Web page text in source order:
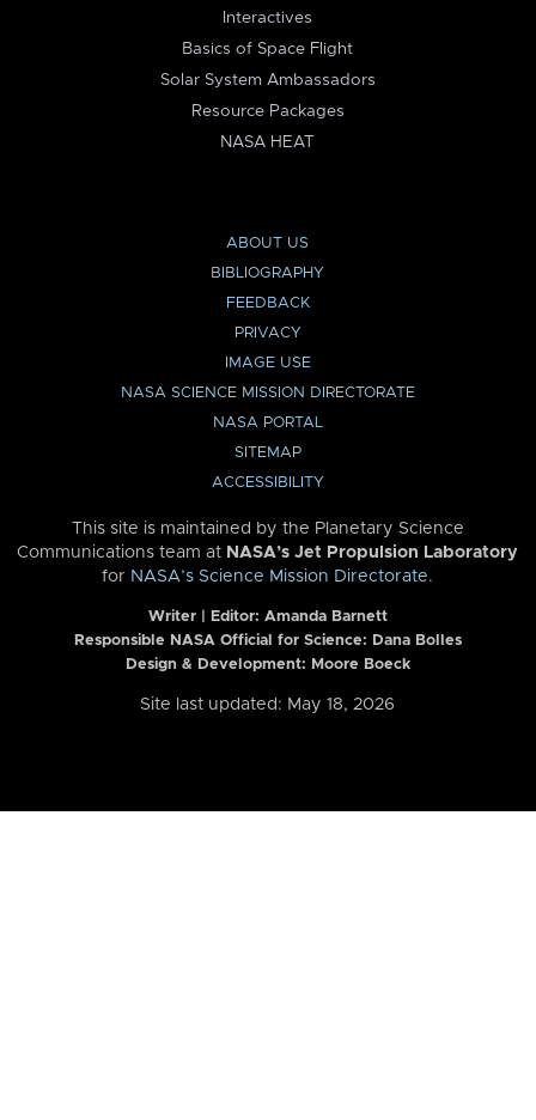
Interactives
Basics of Space Flight
Solar System Ambassadors
Resource Packages
NASA HEAT
ABOUT US
BIBLIOGRAPHY
FEEDBACK
PRIVACY
IMAGE USE
NASA SCIENCE MISSION DIRECTORATE
NASA PORTAL
SITEMAP
ACCESSIBILITY
This site is maintained by the Planetary Science
Communications team at NASA’s Jet Propulsion Laboratory
for NASA’s Science Mission Directorate.
Writer | Editor: Amanda Barnett
Responsible NASA Official for Science: Dana Bolles
Design & Development: Moore Boeck
Site last updated: May 18, 2026